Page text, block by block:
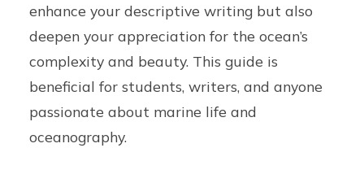
enhance your descriptive writing but also
deepen your appreciation for the ocean’s
complexity and beauty. This guide is
beneficial for students, writers, and anyone
passionate about marine life and
oceanography.